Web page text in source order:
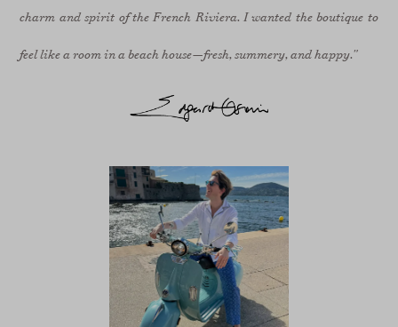
charm and spirit of the French Riviera. I wanted the boutique to
feel like a room in a beach house—fresh, summery, and happy."